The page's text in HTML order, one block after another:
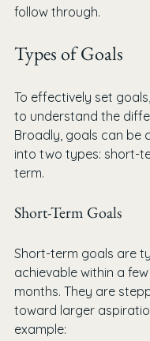
follow through.
Types of Goals
To effectively set
to understand the
Broadly, goals can be
into two types: short-
term.
Short-Term Goals
Short-term goals are
achievable within a
months. They are
toward larger
example: